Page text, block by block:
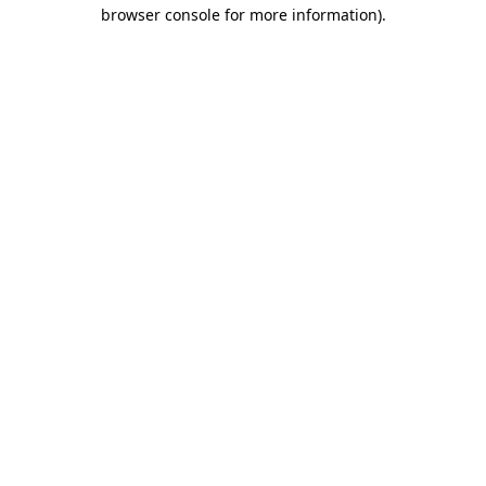
browser console for more information).